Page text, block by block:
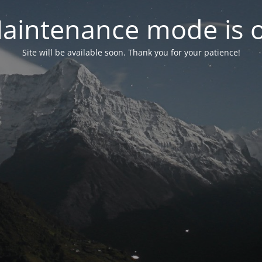
mode is
Site will be available soon. Thank you for your patience!